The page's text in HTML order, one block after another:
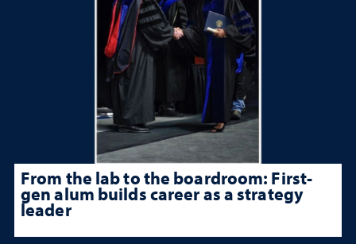
From the lab to the boardroom: First-
gen alum builds career as a strategy
leader